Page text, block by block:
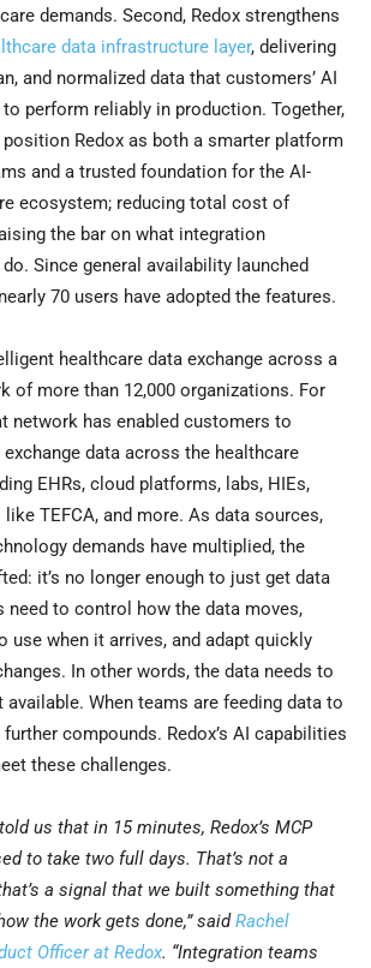
demands. Second, Redox strengthens
data infrastructure layer, delivering
and normalized data that customers’ AI
perform reliably in production. Together,
Redox as both a smarter platform
and a trusted foundation for the AI-
ecosystem; reducing total cost of
the bar on what integration
Since general availability launched
70 users have adopted the features.
healthcare data exchange across a
of more than 12,000 organizations. For
network has enabled customers to
data across the healthcare
EHRs, cloud platforms, labs, HIEs,
TEFCA, and more. As data sources,
demands have multiplied, the
it’s no longer enough to just get data
need to control how the data moves,
use when it arrives, and adapt quickly
In other words, the data needs to
available. When teams are feeding data to
compounds. Redox’s AI capabilities
these challenges.
us that in 15 minutes, Redox’s MCP
to take two full days. That’s not a
a signal that we built something that
the work gets done,” saidRachel
Officer at Redox. “Integration teams